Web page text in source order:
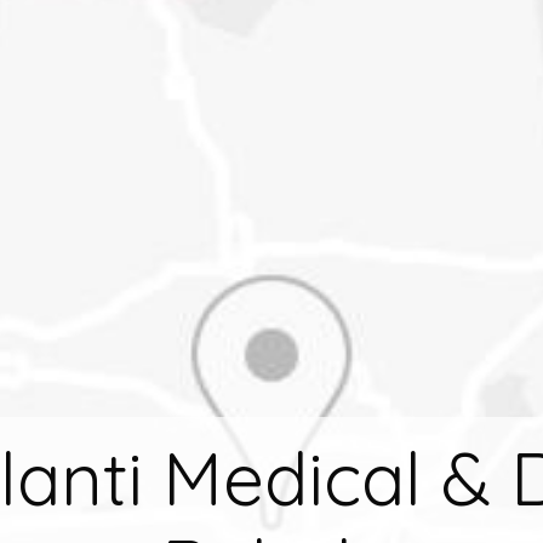
Medical &